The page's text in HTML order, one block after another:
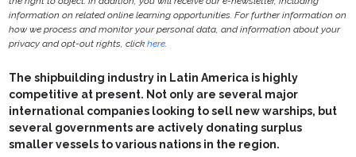
information on related online learning opportunities. For further information on
how we process and monitor your personal data, and information about your
privacy and opt-out rights, clickhere.
The shipbuilding industry in Latin America is highly
competitive at present. Not only are several major
international companies looking to sell new warships, but
several governments are actively donating surplus
smaller vessels to various nations in the region.